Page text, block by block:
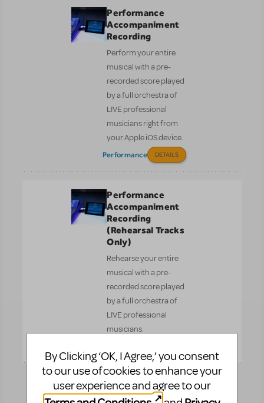
Performance
Accompaniment
Recording
Perform your entire
musical with a pre-
recorded score played
by a full orchestra of
LIVE professional
musicians right from
your Apple iOS device.
Performance DETAILS
Performance
Accompaniment
Recording
(Rehearsal Tracks
Only)
Rehearse your entire
musical with a pre-
recorded score played
by a full orchestra of
LIVE professional
musicians.
Reference
Recording
By Clicking ‘OK, I Agree,’ you consent
to our use of cookies to enhance your
user experience and agree to our